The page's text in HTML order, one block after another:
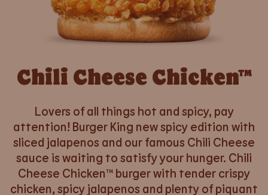
Chili Cheese Chicken™
Lovers of all things hot and spicy, pay
attention! Burger King new spicy edition with
sliced jalapenos and our famous Chili Cheese
sauce is waiting to satisfy your hunger. Chili
Cheese Chicken™ burger with tender crispy
chicken, spicy jalapenos and plenty of piquant